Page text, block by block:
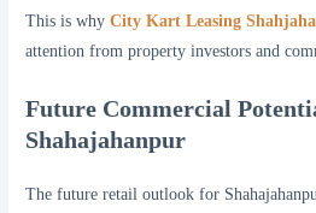
This is whyCity Kart Leasing
attention from property investors and
Future Commercial
Shahajahanpur
The future retail outlook for